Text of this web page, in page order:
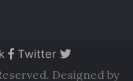
Twitter
Designed by